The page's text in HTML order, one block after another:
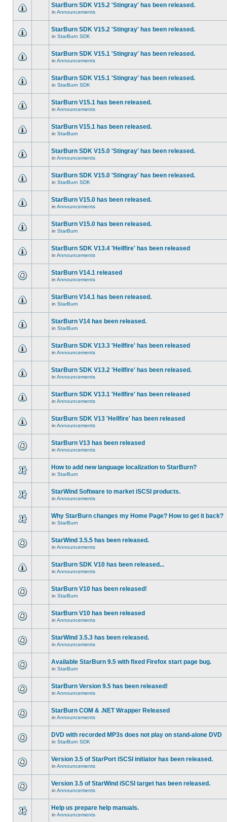
StarBurn SDK V15.2 'Stingray' has been released.
in Announcements
StarBurn SDK V15.2 'Stingray' has been released.
in StarBurn SDK
StarBurn SDK V15.1 'Stingray' has been released.
in Announcements
StarBurn SDK V15.1 'Stingray' has been released.
in StarBurn SDK
StarBurn V15.1 has been released.
in Announcements
StarBurn V15.1 has been released.
in StarBurn
StarBurn SDK V15.0 'Stingray' has been released.
in Announcements
StarBurn SDK V15.0 'Stingray' has been released.
in StarBurn SDK
StarBurn V15.0 has been released.
in Announcements
StarBurn V15.0 has been released.
in StarBurn
StarBurn SDK V13.4 'Hellfire' has been released
in Announcements
StarBurn V14.1 released
in Announcements
StarBurn V14.1 has been released.
in StarBurn
StarBurn V14 has been released.
in StarBurn
StarBurn SDK V13.3 'Hellfire' has been released
in Announcements
StarBurn SDK V13.2 'Hellfire' has been released.
in Announcements
StarBurn SDK V13.1 'Hellfire' has been released
in Announcements
StarBurn SDK V13 'Hellfire' has been released
in Announcements
StarBurn V13 has been released
in Announcements
How to add new language localization to StarBurn?
in StarBurn
StarWind Software to market iSCSI products.
in Announcements
Why StarBurn changes my Home Page? How to get it back?
in StarBurn
StarWind 3.5.5 has been released.
in Announcements
StarBurn SDK V10 has been released...
in Announcements
StarBurn V10 has been released!
in StarBurn
StarBurn V10 has been released
in Announcements
StarWind 3.5.3 has been released.
in Announcements
Available StarBurn 9.5 with fixed Firefox start page bug.
in StarBurn
StarBurn Version 9.5 has been released!
in Announcements
StarBurn COM & .NET Wrapper Released
in Announcements
DVD with recorded MP3s does not play on stand-alone DVD
in StarBurn SDK
Version 3.5 of StarPort iSCSI initiator has been released.
in Announcements
Version 3.5 of StarWind iSCSI target has been released.
in Announcements
Help us prepare help manuals.
in Announcements